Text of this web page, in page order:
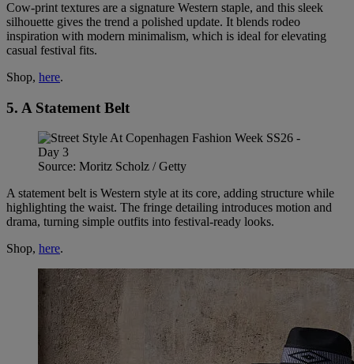
Cow-print textures are a signature Western staple, and this sleek
silhouette gives the trend a polished update. It blends rodeo
inspiration with modern minimalism, which is ideal for elevating
casual festival fits.
Shop, here.
5. A Statement Belt
Source: Moritz Scholz / Getty
A statement belt is Western style at its core, adding structure while
highlighting the waist. The fringe detailing introduces motion and
drama, turning simple outfits into festival-ready looks.
Shop, here.